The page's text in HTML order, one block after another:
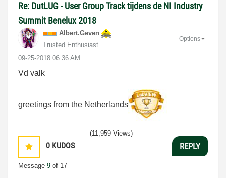
Re: DutLUG - User Group Track tijdens de NI Industry
Summit Benelux 2018
Albert.Geven
Trusted Enthusiast
‎09-25-2018 06:36 AM
Options
Vd valk
greetings from the Netherlands
0 KUDOS
Message 9 of 17
(11,959 Views)
REPLY